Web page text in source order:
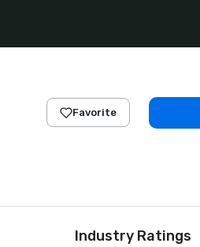
Favorite
Industry Ratings